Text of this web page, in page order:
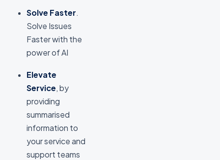
Solve Faster.
Solve Issues
Faster with the
power of AI
Elevate
Service, by
providing
summarised
information to
your service and
support teams